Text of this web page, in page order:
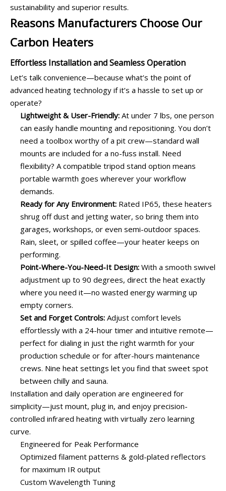
sustainability and superior results.
Reasons Manufacturers Choose Our
Carbon Heaters
Effortless Installation and Seamless Operation
Let’s talk convenience—because what’s the point of
advanced heating technology if it’s a hassle to set up or
operate?
Lightweight & User-Friendly: At under 7 lbs, one person
can easily handle mounting and repositioning. You don’t
need a toolbox worthy of a pit crew—standard wall
mounts are included for a no-fuss install. Need
flexibility? A compatible tripod stand option means
portable warmth goes wherever your workflow
demands.
Ready for Any Environment: Rated IP65, these heaters
shrug off dust and jetting water, so bring them into
garages, workshops, or even semi-outdoor spaces.
Rain, sleet, or spilled coffee—your heater keeps on
performing.
Point-Where-You-Need-It Design: With a smooth swivel
adjustment up to 90 degrees, direct the heat exactly
where you need it—no wasted energy warming up
empty corners.
Set and Forget Controls: Adjust comfort levels
effortlessly with a 24-hour timer and intuitive remote—
perfect for dialing in just the right warmth for your
production schedule or for after-hours maintenance
crews. Nine heat settings let you find that sweet spot
between chilly and sauna.
Installation and daily operation are engineered for
simplicity—just mount, plug in, and enjoy precision-
controlled infrared heating with virtually zero learning
curve.
Engineered for Peak Performance
Optimized filament patterns & gold-plated reflectors
for maximum IR output
Custom Wavelength Tuning